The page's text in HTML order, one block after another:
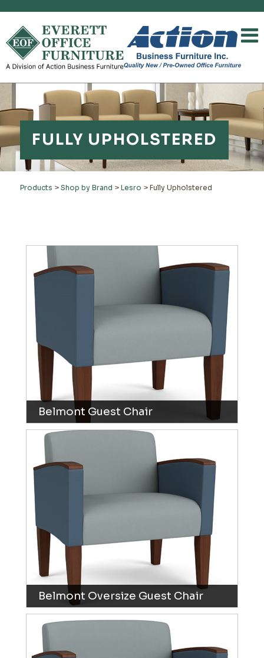
FULLY UPHOLSTERED
Products > Shop by Brand > Lesro > Fully Upholstered
Belmont Guest Chair
Belmont Oversize Guest Chair